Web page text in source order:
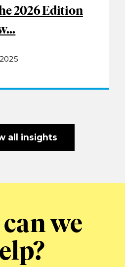
2026 Edition
all insights
we